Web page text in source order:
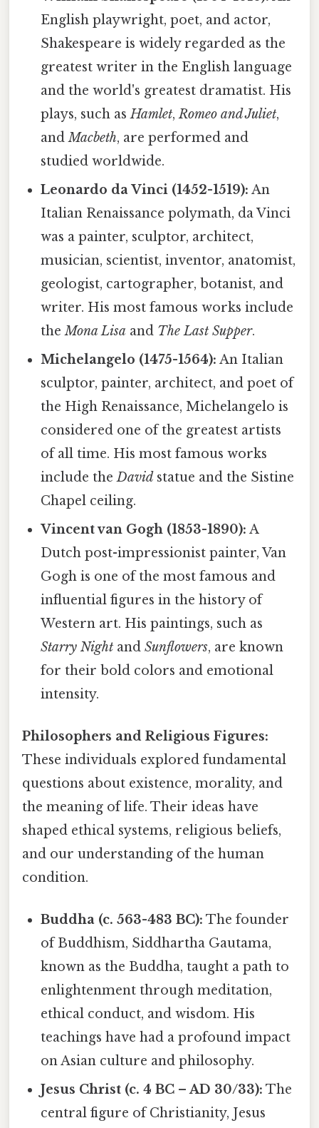
English playwright, poet, and actor,
Shakespeare is widely regarded as the
greatest writer in the English language
and the world's greatest dramatist. His
plays, such asHamlet,Romeo and Juliet,
andMacbeth, are performed and
studied worldwide.
Leonardo da Vinci (1452-1519): An
Italian Renaissance polymath, da Vinci
was a painter, sculptor, architect,
musician, scientist, inventor, anatomist,
geologist, cartographer, botanist, and
writer. His most famous works include
theMona Lisa and The Last Supper.
Michelangelo (1475-1564): An Italian
sculptor, painter, architect, and poet of
the High Renaissance, Michelangelo is
considered one of the greatest artists
of all time. His most famous works
include theDavid statue and the Sistine
Chapel ceiling.
Vincent van Gogh (1853-1890): A
Dutch post-impressionist painter, Van
Gogh is one of the most famous and
influential figures in the history of
Western art. His paintings, such as
Starry Night andSunflowers, are known
for their bold colors and emotional
intensity.
Philosophers and Religious Figures:
These individuals explored fundamental
questions about existence, morality, and
the meaning of life. Their ideas have
shaped ethical systems, religious beliefs,
and our understanding of the human
condition.
Buddha (c. 563-483 BC): The founder
of Buddhism, Siddhartha Gautama,
known as the Buddha, taught a path to
enlightenment through meditation,
ethical conduct, and wisdom. His
teachings have had a profound impact
on Asian culture and philosophy.
Jesus Christ (c. 4 BC – AD 30/33): The
central figure of Christianity, Jesus